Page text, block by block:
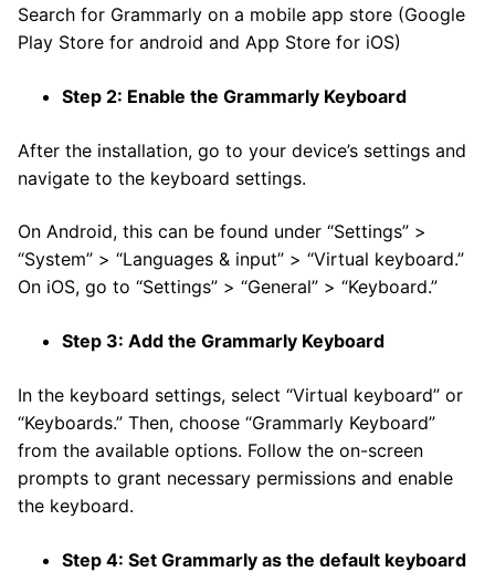
Search for Grammarly on a mobile app store (Google
Play Store for android and App Store for iOS)
Step 2: Enable the Grammarly Keyboard
After the installation, go to your device’s settings and
navigate to the keyboard settings.
On Android, this can be found under “Settings” >
“System” > “Languages & input” > “Virtual keyboard.”
On iOS, go to “Settings” > “General” > “Keyboard.”
Step 3: Add the Grammarly Keyboard
In the keyboard settings, select “Virtual keyboard” or
“Keyboards.” Then, choose “Grammarly Keyboard”
from the available options. Follow the on-screen
prompts to grant necessary permissions and enable
the keyboard.
Step 4: Set Grammarly as the default keyboard